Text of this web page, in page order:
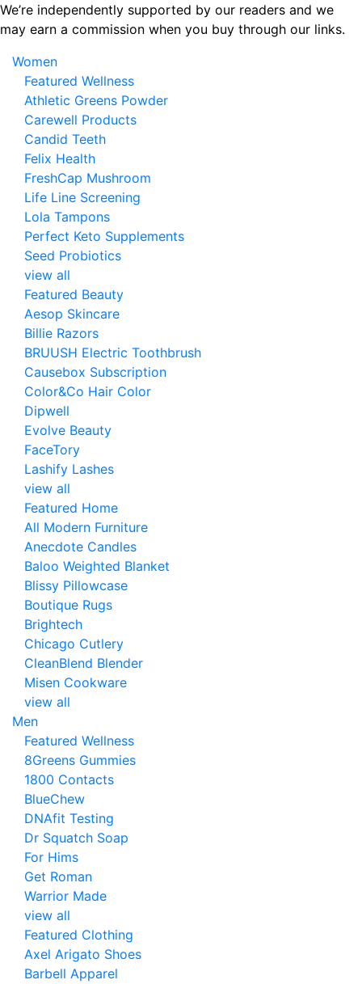
Skip
to
content
We’re independently supported by our readers and we
may earn a commission when you buy through our links.
Women
Featured Wellness
Athletic Greens Powder
Carewell Products
Candid Teeth
Felix Health
FreshCap Mushroom
Life Line Screening
Lola Tampons
Perfect Keto Supplements
Seed Probiotics
view all
Featured Beauty
Aesop Skincare
Billie Razors
BRUUSH Electric Toothbrush
Causebox Subscription
Color&Co Hair Color
Dipwell
Evolve Beauty
FaceTory
Lashify Lashes
view all
Featured Home
All Modern Furniture
Anecdote Candles
Baloo Weighted Blanket
Blissy Pillowcase
Boutique Rugs
Brightech
Chicago Cutlery
CleanBlend Blender
Misen Cookware
view all
Men
Featured Wellness
8Greens Gummies
1800 Contacts
BlueChew
DNAfit Testing
Dr Squatch Soap
For Hims
Get Roman
Warrior Made
view all
Featured Clothing
Axel Arigato Shoes
Barbell Apparel